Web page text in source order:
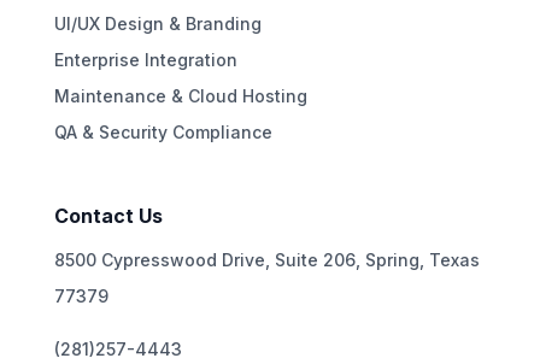
UI/UX Design & Branding
Enterprise Integration
Maintenance & Cloud Hosting
QA & Security Compliance
Contact Us
8500 Cypresswood Drive, Suite 206, Spring, Texas
77379
(281)257-4443